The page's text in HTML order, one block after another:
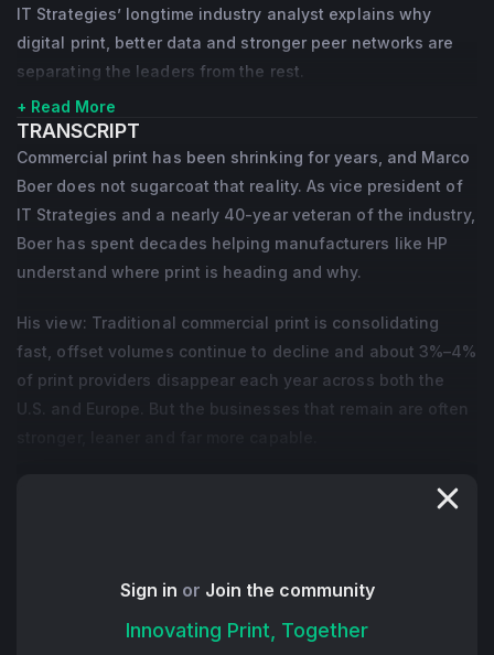
IT Strategies’ longtime industry analyst explains why
digital print, better data and stronger peer networks are
separating the leaders from the rest.
+ Read More
TRANSCRIPT
Commercial print has been shrinking for years, and Marco
Boer does not sugarcoat that reality. As vice president of
IT Strategies and a nearly 40-year veteran of the industry,
Boer has spent decades helping manufacturers like HP
understand where print is heading and why.
His view: Traditional commercial print is consolidating
fast, offset volumes continue to decline and about 3%–4%
of print providers disappear each year across both the
U.S. and Europe. But the businesses that remain are often
Marco explains that many private-equity firms see print as
duplicated departments, improve purchasing power and
force sharper financial discipline. It creates pressure,
Sign in or Join the community
Innovating Print, Together